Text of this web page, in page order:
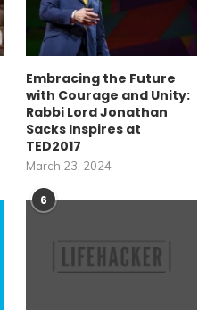
Embracing the Future
with Courage and Unity:
Rabbi Lord Jonathan
Sacks Inspires at
TED2017
March 23, 2024
6